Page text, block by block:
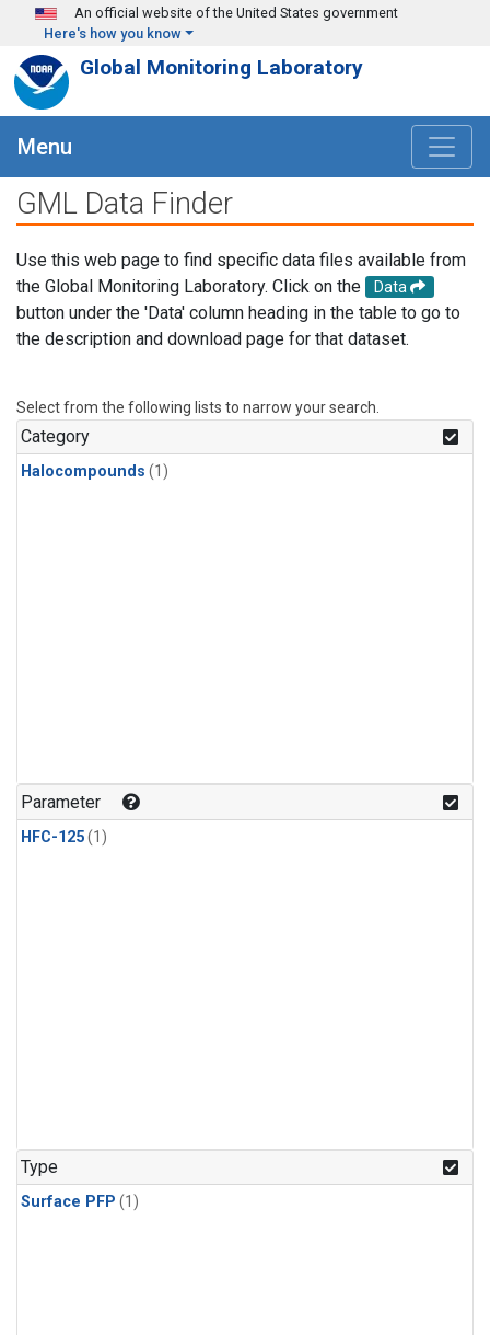
Skip to main content
An official website of the United States government
Here's how you know
Global Monitoring Laboratory
Menu
GML Data Finder
Use this web page to find specific data files available from
the Global Monitoring Laboratory. Click on the
Data
button under the 'Data' column heading in the table to go to
the description and download page for that dataset.
Select from the following lists to narrow your search.
Category
Halocompounds (1)
Parameter
HFC-125(1)
Type
Surface PFP (1)